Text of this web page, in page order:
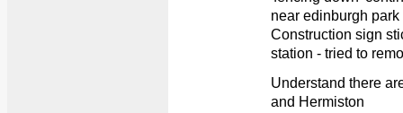
near edinburgh
Construction sign
station - tried to
Understand there
and Hermiston